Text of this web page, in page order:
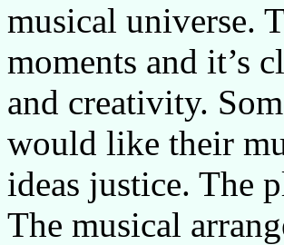
musical universe.
moments and it’s
and creativity.
would like their
ideas justice. The
The musical